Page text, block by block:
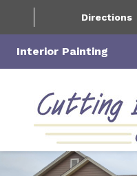
Directions
Interior Painting